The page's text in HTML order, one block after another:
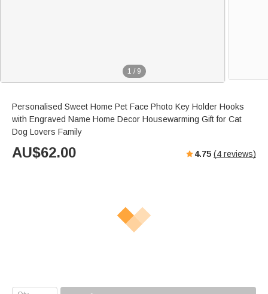
1 / 9
Personalised Sweet Home Pet Face Photo Key Holder Hooks
with Engraved Name Home Decor Housewarming Gift for Cat
Dog Lovers Family
AU$62.00 4.75 (4 reviews)